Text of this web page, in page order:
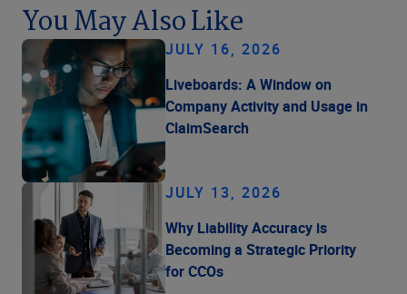
You May Also Like
JULY 16, 2026
Liveboards: A Window on
Company Activity and Usage in
ClaimSearch
JULY 13, 2026
Why Liability Accuracy is
Becoming a Strategic Priority
for CCOs